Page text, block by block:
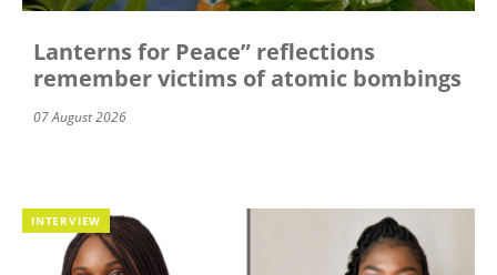
Lanterns for Peace” reflections
remember victims of atomic bombings
07 August 2026
INTERVIEW